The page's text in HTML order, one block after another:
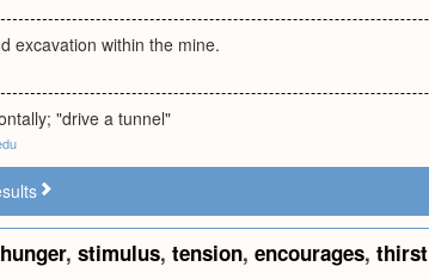
excavation within the mine.
"drive a tunnel"
hunger, stimulus, tension, encourages, thirst